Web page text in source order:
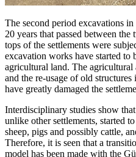
The second period excavations
20 years that passed between
tops of the settlements were
excavation works have started to
agricultural land. The agricultural
and the re-usage of old
have greatly damaged the
Interdisciplinary studies show
unlike other settlements, started
sheep, pigs and possibly cattle,
Therefore, it is seen that a
model has been made with the